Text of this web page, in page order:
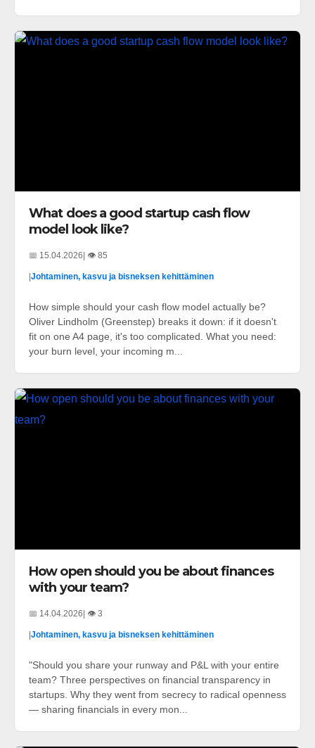
What does a good startup cash flow
model look like?
📅 15.04.2026 | 👁️ 85
Johtaminen, kasvu ja bisneksen kehittäminen
How simple should your cash flow model actually be?
Oliver Lindholm (Greenstep) breaks it down: if it doesn't
fit on one A4 page, it's too complicated. What you need:
your burn level, your incoming m...
How open should you be about finances
with your team?
📅 14.04.2026| 👁️ 3
|Johtaminen, kasvu ja bisneksen kehittäminen
"Should you share your runway and P&L with your entire
team? Three perspectives on financial transparency in
startups. Why they went from secrecy to radical openness
— sharing financials in every mon...